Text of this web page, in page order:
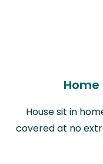
House sit in
covered at no